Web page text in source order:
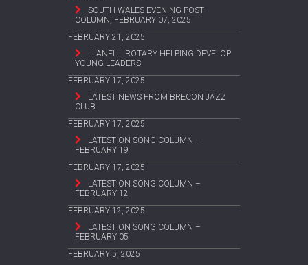
SOUTH WALES EVENING POST
COLUMN, FEBRUARY 07, 2025
FEBRUARY 21, 2025
LLANELLI ROTARY HELPING DEVELOP
YOUNG LEADERS
FEBRUARY 17, 2025
LATEST NEWS FROM BRECON JAZZ
CLUB
FEBRUARY 17, 2025
LATEST ON SONG COLUMN –
FEBRUARY 19
FEBRUARY 17, 2025
LATEST ON SONG COLUMN –
FEBRUARY 12
FEBRUARY 12, 2025
LATEST ON SONG COLUMN –
FEBRUARY 05
FEBRUARY 5, 2025